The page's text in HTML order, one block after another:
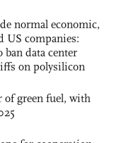
normal economic,
US companies:
ban data center
on polysilicon
of green fuel, with